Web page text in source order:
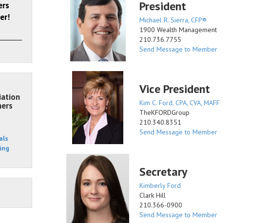
President
Michael R. Sierra, CFP®
1900 Wealth Management
210.736.7755
Send Message to Member
Vice President
Kim C. Ford, CPA, CVA, MAFF
TheKFORDGroup
210.340.8351
Send Message to Member
Secretary
Kimberly Ford
Clark Hill
210.366-0900
Send Message to Member